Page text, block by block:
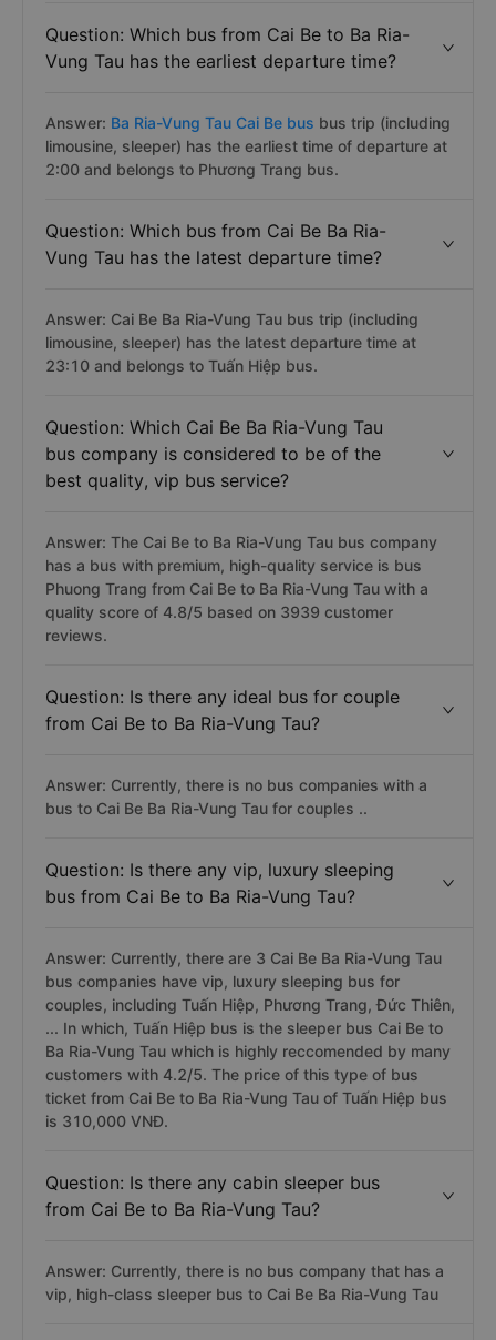
Question: Which bus from Cai Be to Ba Ria-
Vung Tau has the earliest departure time?
Answer: Ba Ria-Vung Tau Cai Be bus bus trip (including
limousine, sleeper) has the earliest time of departure at
2:00 and belongs to Phương Trang bus.
Question: Which bus from Cai Be Ba Ria-
Vung Tau has the latest departure time?
Answer: Cai Be Ba Ria-Vung Tau bus trip (including
limousine, sleeper) has the latest departure time at
23:10 and belongs to Tuấn Hiệp bus.
Question: Which Cai Be Ba Ria-Vung Tau
bus company is considered to be of the
best quality, vip bus service?
Answer: The Cai Be to Ba Ria-Vung Tau bus company
has a bus with premium, high-quality service is bus
Phuong Trang from Cai Be to Ba Ria-Vung Tau with a
quality score of 4.8/5 based on 3939 customer
reviews.
Question: Is there any ideal bus for couple
from Cai Be to Ba Ria-Vung Tau?
Answer: Currently, there is no bus companies with a
bus to Cai Be Ba Ria-Vung Tau for couples ..
Question: Is there any vip, luxury sleeping
bus from Cai Be to Ba Ria-Vung Tau?
Answer: Currently, there are 3 Cai Be Ba Ria-Vung Tau
bus companies have vip, luxury sleeping bus for
couples, including Tuấn Hiệp, Phương Trang, Đức Thiên,
... In which, Tuấn Hiệp bus is the sleeper bus Cai Be to
Ba Ria-Vung Tau which is highly reccomended by many
customers with 4.2/5. The price of this type of bus
ticket from Cai Be to Ba Ria-Vung Tau of Tuấn Hiệp bus
is 310,000 VNĐ.
Question: Is there any cabin sleeper bus
from Cai Be to Ba Ria-Vung Tau?
Answer: Currently, there is no bus company that has a
vip, high-class sleeper bus to Cai Be Ba Ria-Vung Tau